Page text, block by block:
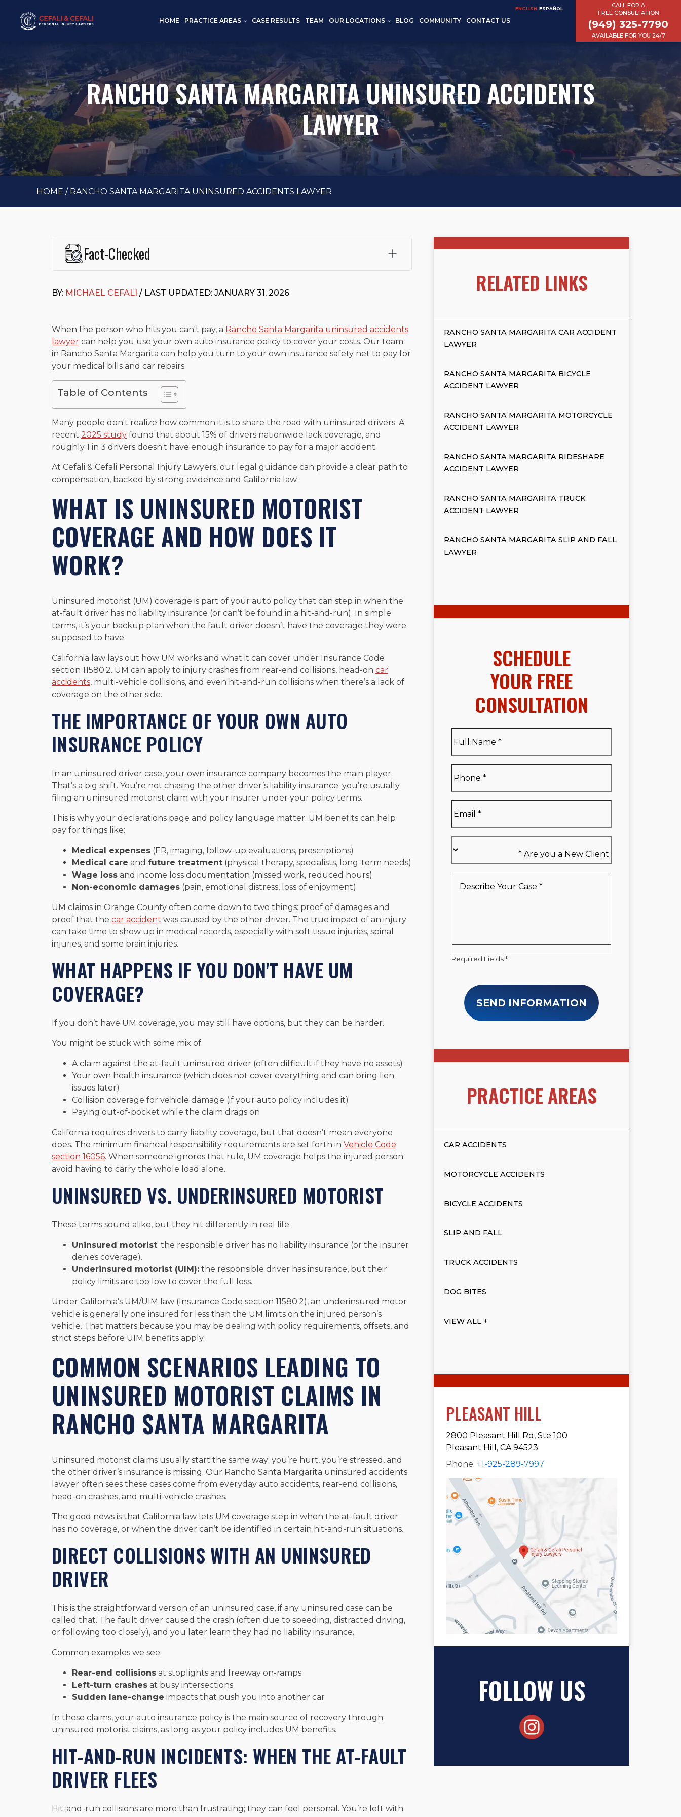
HOME PRACTICE AREAS CASE RESULTS TEAM OUR LOCATIONS BLOG COMMUNITY CONTACT US
ENGLISH ESPAÑOL
CALL FOR A
FREE CONSULTATION
(949) 325-7790
AVAILABLE FOR YOU 24/7
RANCHO SANTA MARGARITA UNINSURED ACCIDENTS
LAWYER
HOME / RANCHO SANTA MARGARITA UNINSURED ACCIDENTS LAWYER
Fact-Checked
Fowler School of Law and a B.A. in Global Studies & Maritime Affairs from the California Maritime Academy.
“Superb” rating on Avvo.
Beyond his legal practice, Mr. Cefali actively supports his community through the Rotary Club of San Juan
Capistrano, contributes to housing and meal programs for those in need, and enjoys fishing and spending
time with his rescue dogs.
The date below reflects when this page was last reviewed for accuracy.
BY: MICHAEL CEFALI / LAST UPDATED: JANUARY 31, 2026
When the person who hits you can't pay, a Rancho Santa Margarita uninsured accidents
lawyer can help you use your own auto insurance policy to cover your costs. Our team
in Rancho Santa Margarita can help you turn to your own insurance safety net to pay for
your medical bills and car repairs.
Table of Contents
Many people don't realize how common it is to share the road with uninsured drivers. A
recent 2025 study found that about 15% of drivers nationwide lack coverage, and
roughly 1 in 3 drivers doesn't have enough insurance to pay for a major accident.
At Cefali & Cefali Personal Injury Lawyers, our legal guidance can provide a clear path to
compensation, backed by strong evidence and California law.
WHAT IS UNINSURED MOTORIST
COVERAGE AND HOW DOES IT
WORK?
Uninsured motorist (UM) coverage is part of your auto policy that can step in when the
at-fault driver has no liability insurance (or can’t be found in a hit-and-run). In simple
terms, it’s your backup plan when the fault driver doesn’t have the coverage they were
supposed to have.
California law lays out how UM works and what it can cover under Insurance Code
section 11580.2. UM can apply to injury crashes from rear-end collisions, head-on car
accidents, multi-vehicle collisions, and even hit-and-run collisions when there’s a lack of
coverage on the other side.
THE IMPORTANCE OF YOUR OWN AUTO
INSURANCE POLICY
In an uninsured driver case, your own insurance company becomes the main player.
That’s a big shift. You’re not chasing the other driver’s liability insurance; you’re usually
filing an uninsured motorist claim with your insurer under your policy terms.
This is why your declarations page and policy language matter. UM benefits can help
pay for things like:
Medical expenses (ER, imaging, follow-up evaluations, prescriptions)
Medical care and future treatment (physical therapy, specialists, long-term needs)
Wage loss and income loss documentation (missed work, reduced hours)
Non-economic damages (pain, emotional distress, loss of enjoyment)
UM claims in Orange County often come down to two things: proof of damages and
proof that the car accident was caused by the other driver. The true impact of an injury
can take time to show up in medical records, especially with soft tissue injuries, spinal
injuries, and some brain injuries.
WHAT HAPPENS IF YOU DON'T HAVE UM
COVERAGE?
If you don’t have UM coverage, you may still have options, but they can be harder.
You might be stuck with some mix of:
A claim against the at-fault uninsured driver (often difficult if they have no assets)
Your own health insurance (which does not cover everything and can bring lien
issues later)
Collision coverage for vehicle damage (if your auto policy includes it)
Paying out-of-pocket while the claim drags on
California requires drivers to carry liability coverage, but that doesn’t mean everyone
does. The minimum financial responsibility requirements are set forth in Vehicle Code
section 16056. When someone ignores that rule, UM coverage helps the injured person
avoid having to carry the whole load alone.
UNINSURED VS. UNDERINSURED MOTORIST
These terms sound alike, but they hit differently in real life.
Uninsured motorist: the responsible driver has no liability insurance (or the insurer
denies coverage).
Underinsured motorist (UIM): the responsible driver has insurance, but their
policy limits are too low to cover the full loss.
Under California’s UM/UIM law (Insurance Code section 11580.2), an underinsured motor
vehicle is generally one insured for less than the UM limits on the injured person’s
vehicle. That matters because you may be dealing with policy requirements, offsets, and
strict steps before UIM benefits apply.
COMMON SCENARIOS LEADING TO
UNINSURED MOTORIST CLAIMS IN
RANCHO SANTA MARGARITA
Uninsured motorist claims usually start the same way: you’re hurt, you’re stressed, and
the other driver’s insurance is missing. Our Rancho Santa Margarita uninsured accidents
lawyer often sees these cases come from everyday auto accidents, rear-end collisions,
head-on crashes, and multi-vehicle crashes.
The good news is that California law lets UM coverage step in when the at-fault driver
has no coverage, or when the driver can’t be identified in certain hit-and-run situations.
DIRECT COLLISIONS WITH AN UNINSURED
DRIVER
This is the straightforward version of an uninsured case, if any uninsured case can be
called that. The fault driver caused the crash (often due to speeding, distracted driving,
or following too closely), and you later learn they had no liability insurance.
Common examples we see:
Rear-end collisions at stoplights and freeway on-ramps
Left-turn crashes at busy intersections
Sudden lane-change impacts that push you into another car
In these claims, your auto insurance policy is the main source of recovery through
uninsured motorist claims, as long as your policy includes UM benefits.
HIT-AND-RUN INCIDENTS: WHEN THE AT-FAULT
DRIVER FLEES
Hit-and-run collisions are more than frustrating; they can feel personal. You’re left with
RELATED LINKS
RANCHO SANTA MARGARITA CAR ACCIDENT
LAWYER
RANCHO SANTA MARGARITA BICYCLE
ACCIDENT LAWYER
RANCHO SANTA MARGARITA MOTORCYCLE
ACCIDENT LAWYER
RANCHO SANTA MARGARITA RIDESHARE
ACCIDENT LAWYER
RANCHO SANTA MARGARITA TRUCK
ACCIDENT LAWYER
RANCHO SANTA MARGARITA SLIP AND FALL
LAWYER
SCHEDULE
YOUR FREE
CONSULTATION
Name*
Name
*
you
a
Client*
Your
Required Fields *
SEND INFORMATION
PRACTICE AREAS
CAR ACCIDENTS
MOTORCYCLE ACCIDENTS
BICYCLE ACCIDENTS
SLIP AND FALL
TRUCK ACCIDENTS
DOG BITES
VIEW ALL +
PLEASANT HILL
2800 Pleasant Hill Rd, Ste 100
Pleasant Hill, CA 94523
Phone:+1-925-289-7997
FOLLOW US